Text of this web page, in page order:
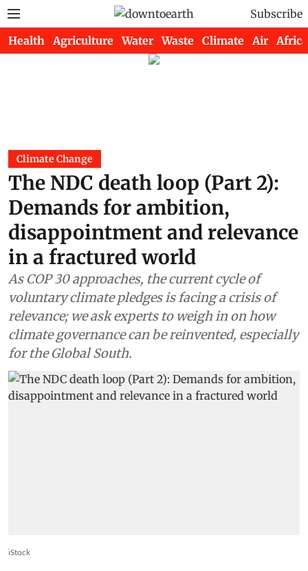
Subscribe
Health Agriculture Water Waste Climate Air Africa
Climate Change
The NDC death loop (Part 2):
Demands for ambition,
disappointment and relevance
in a fractured world
As COP 30 approaches, the current cycle of
voluntary climate pledges is facing a crisis of
relevance; we ask experts to weigh in on how
climate governance can be reinvented, especially
for the Global South.
iStock